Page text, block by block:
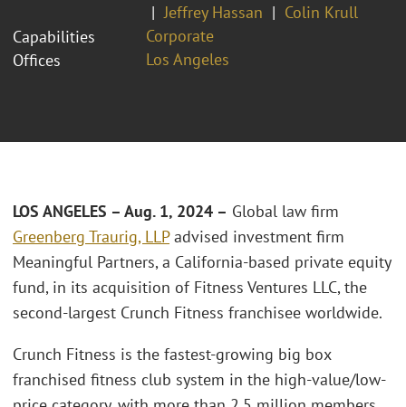
Jeffrey Hassan
Colin Krull
Capabilities
Corporate
Offices
Los Angeles
LOS ANGELES – Aug. 1, 2024 – Global law firm
Greenberg Traurig, LLPadvised investment firm
Meaningful Partners, a California-based private equity
fund, in its acquisition of Fitness Ventures LLC, the
second-largest Crunch Fitness franchisee worldwide.
Crunch Fitness is the fastest-growing big box
franchised fitness club system in the high-value/low-